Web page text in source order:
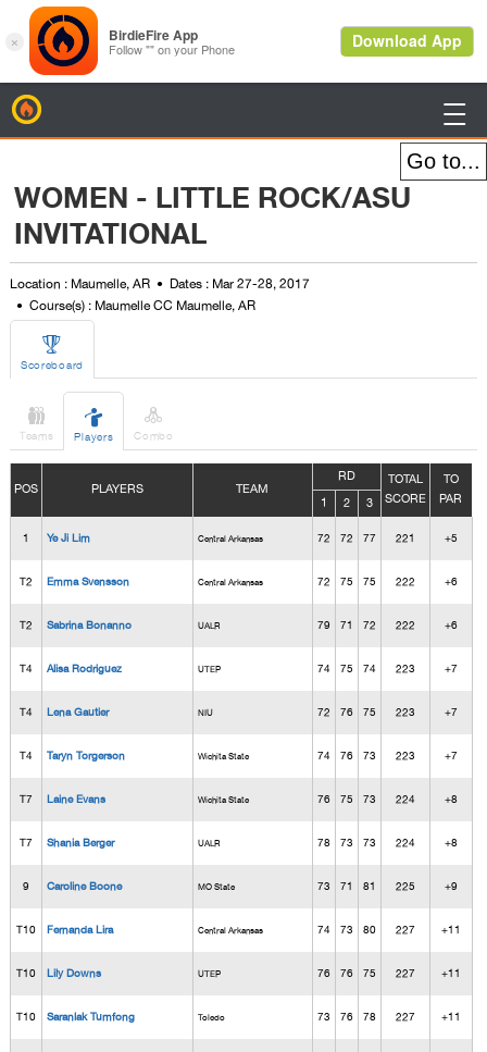

WOMEN - LITTLE ROCK/ASU
INVITATIONAL
Location : Maumelle, AR
Dates : Mar 27-28, 2017
Course(s) : Maumelle CC Maumelle, AR

Scoreboard

Teams

Players

Combo
POS PLAYERS TEAM
RD
TOTAL
SCORE
TO
PAR
1 2 3
1 Ye Ji Lim Central Arkansas 72 72 77 221 +5
T2 Emma Svensson Central Arkansas 72 75 75 222 +6
T2 Sabrina Bonanno UALR 79 71 72 222 +6
T4 Alisa Rodriguez UTEP 74 75 74 223 +7
T4 Lena Gautier NIU 72 76 75 223 +7
T4 Taryn Torgerson Wichita State 74 76 73 223 +7
T7 Laine Evans Wichita State 76 75 73 224 +8
T7 Shania Berger UALR 78 73 73 224 +8
9 Caroline Boone MO State 73 71 81 225 +9
T10 Fernanda Lira Central Arkansas 74 73 80 227 +11
T10 Lily Downs UTEP 76 76 75 227 +11
T10 Saranlak Tumfong Toledo 73 76 78 227 +11